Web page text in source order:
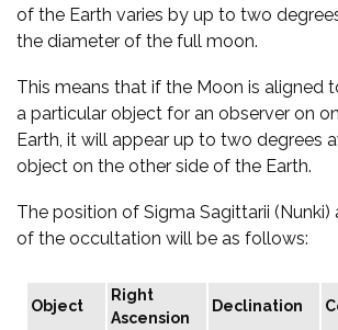
of the Earth varies by up to two
the diameter of the full moon.
This means that if the Moon is aligned
a particular object for an observer on
Earth, it will appear up to two degrees
object on the other side of the Earth.
The position of Sigma Sagittarii
of the occultation will be as follows:
Object
Right
Ascension
Declination